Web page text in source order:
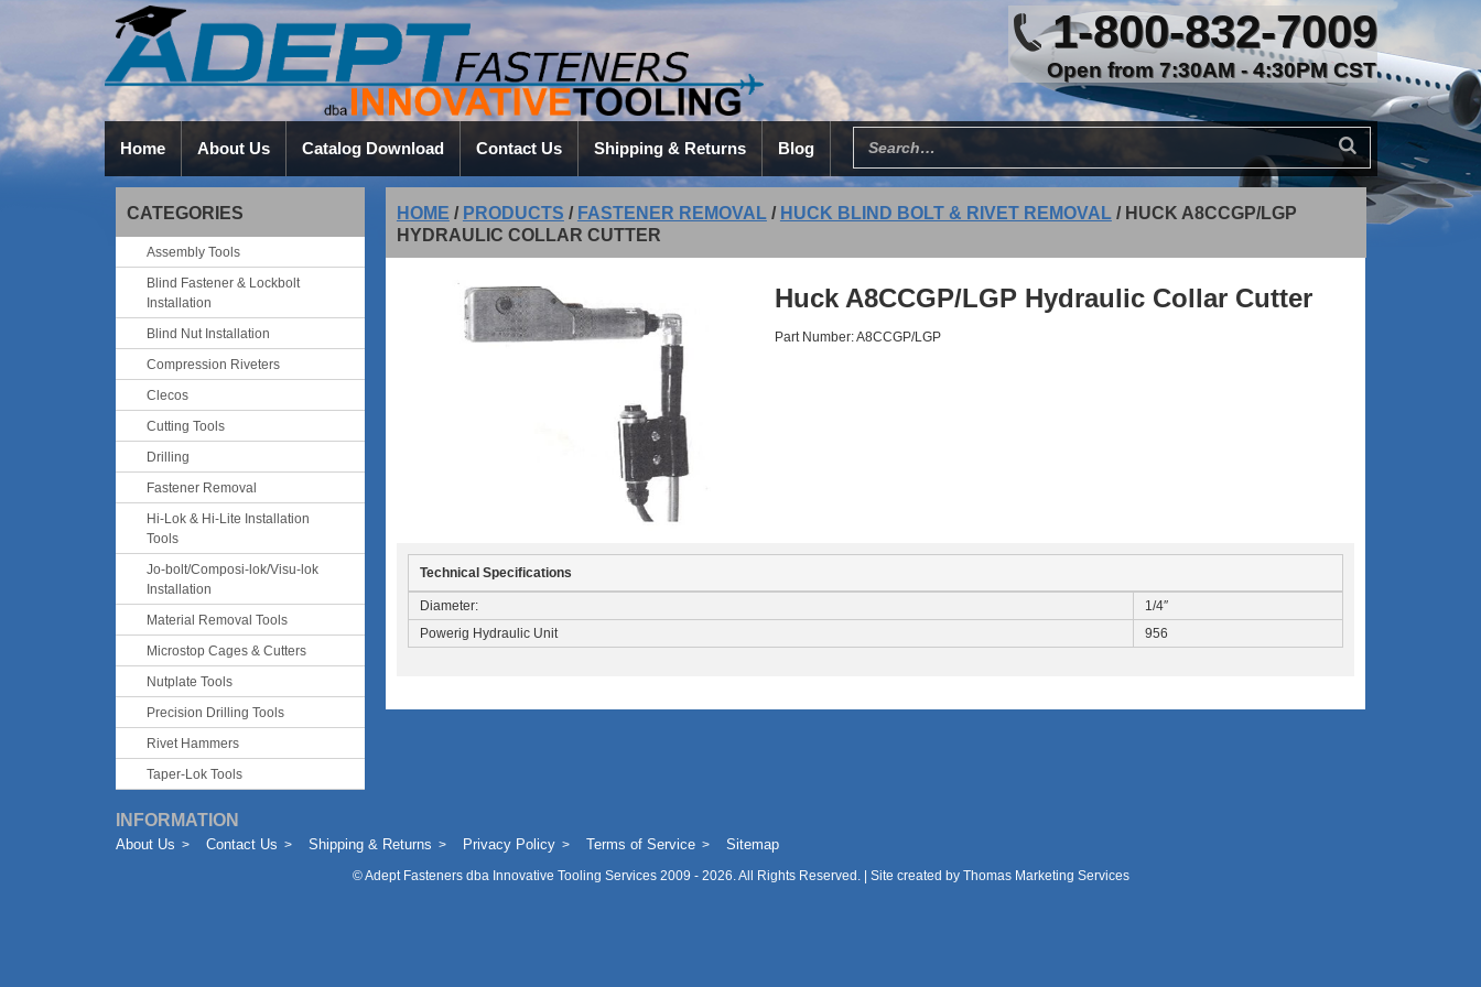
1-800-832-7009
Open from 7:30AM - 4:30PM CST
Home About Us Catalog Download Contact Us Shipping & Returns Blog
HOME / PRODUCTS / FASTENER REMOVAL/ HUCK BLIND BOLT & RIVET REMOVAL/ HUCK A8CCGP/LGP
HYDRAULIC COLLAR CUTTER
Huck A8CCGP/LGP Hydraulic Collar Cutter
Part Number: A8CCGP/LGP
Technical Specifications
Diameter:
1/4″
Powerig Hydraulic Unit
956
CATEGORIES
Assembly Tools
Blind Fastener & Lockbolt
Installation
Blind Nut Installation
Compression Riveters
Clecos
Cutting Tools
Drilling
Fastener Removal
Hi-Lok & Hi-Lite Installation
Tools
Jo-bolt/Composi-lok/Visu-lok
Installation
Material Removal Tools
Microstop Cages & Cutters
Nutplate Tools
Precision Drilling Tools
Rivet Hammers
Taper-Lok Tools
INFORMATION
About Us Contact Us Shipping & Returns Privacy Policy Terms of Service Sitemap
©Adept Fasteners dba Innovative Tooling Services2009 - 2026. All Rights Reserved. | Site created by Thomas Marketing Services